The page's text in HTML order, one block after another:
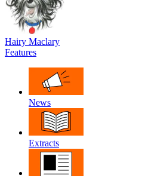
Hairy Maclary
Features
News
Extracts